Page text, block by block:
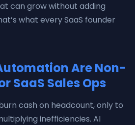
can grow without adding
what every SaaS founder
Are Non-
SaaS Sales Ops
cash on headcount, only to
inefficiencies. AI